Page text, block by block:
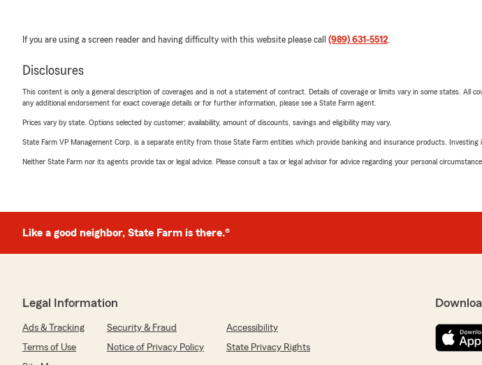
If you are using a screen reader and having difficulty with this website please call (989) 631-5512.
Disclosures
This content is only a general description of coverages and is not a statement of contract. Details of coverage or limits vary in some states. All
any additional endorsement for exact coverage details or for further information, please see a State Farm agent.
Prices vary by state. Options selected by customer; availability, amount of discounts, savings and eligibility may vary.
State Farm VP Management Corp. is a separate entity from those State Farm entities which provide banking and insurance products. Investing
Neither State Farm nor its agents provide tax or legal advice. Please consult a tax or legal advisor for advice regarding your personal
Like a good neighbor, State Farm is there.®
Legal Information
Ads & Tracking Security & Fraud
Accessibility
Terms of Use
Notice of Privacy Policy
State Privacy Rights